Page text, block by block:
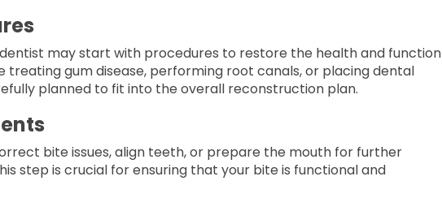
may start with procedures to restore the health and function
treating gum disease, performing root canals, or placing dental
planned to fit into the overall reconstruction plan.
bite issues, align teeth, or prepare the mouth for further
step is crucial for ensuring that your bite is functional and